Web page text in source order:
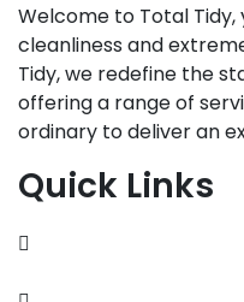
Welcome to Total
cleanliness and
Tidy, we redefine the
offering a range of
ordinary to deliver an
Quick Links